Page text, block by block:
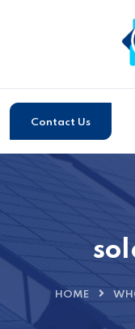
Contact Us
HOME